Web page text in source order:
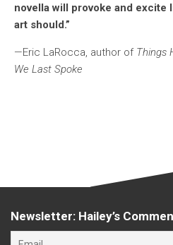
novella will provoke and excite
art should.”
—Eric LaRocca, author of Things
We Last Spoke
Newsletter: Hailey’s